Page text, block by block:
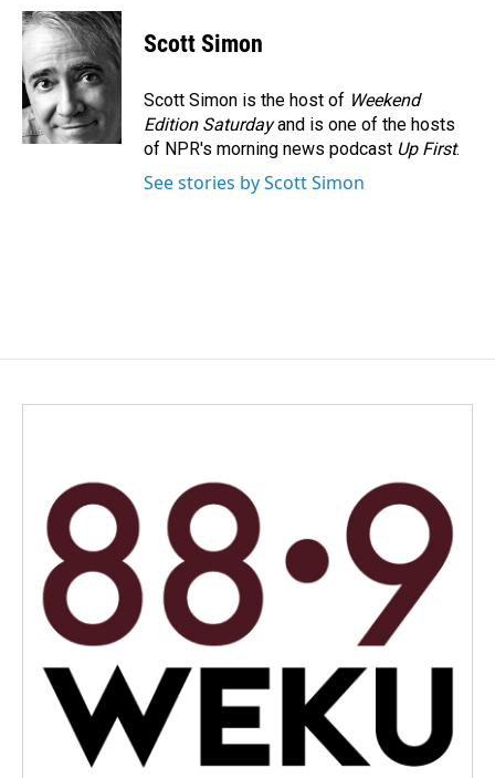
Scott Simon
Scott Simon is the host of Weekend
Edition Saturdayand is one of the hosts
of NPR's morning news podcast Up First.
See stories by Scott Simon